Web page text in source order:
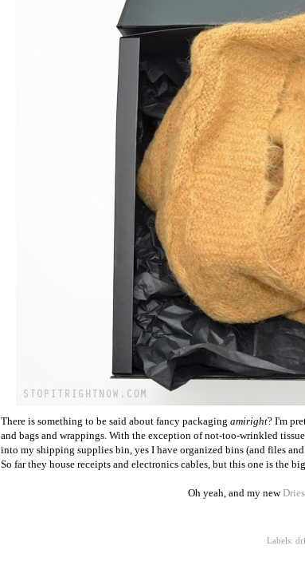
There is something to be said about fancy packaging amiright? I'm
and bags and wrappings. With the exception of not-too-wrinkled
into my shipping supplies bin, yes I have organized bins (and files
So far they house receipts and electronics cables, but this one is the
Oh yeah, and my new
Labels: